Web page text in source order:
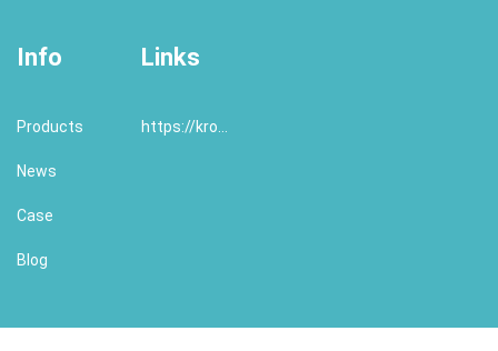
Info
Products
News
Case
Blog
Links
https://krogur.com/